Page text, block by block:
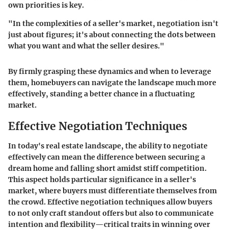
own priorities is key.
"In the complexities of a seller's market, negotiation isn't
just about figures; it's about connecting the dots between
what you want and what the seller desires."
By firmly grasping these dynamics and when to leverage
them, homebuyers can navigate the landscape much more
effectively, standing a better chance in a fluctuating
market.
Effective Negotiation Techniques
In today's real estate landscape, the ability to negotiate
effectively can mean the difference between securing a
dream home and falling short amidst stiff competition.
This aspect holds particular significance in a seller's
market, where buyers must differentiate themselves from
the crowd. Effective negotiation techniques allow buyers
to not only craft standout offers but also to communicate
intention and flexibility—critical traits in winning over